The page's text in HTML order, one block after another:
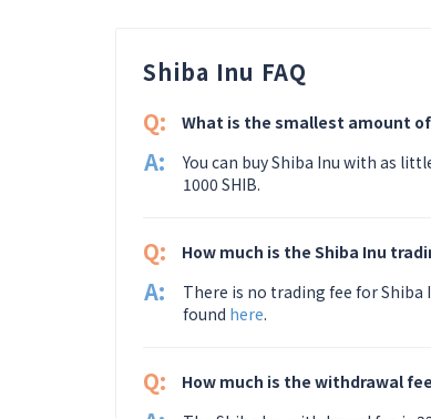
Shiba Inu FAQ
Q:
What is the smallest amount of
A:
You can buy Shiba Inu with as
1000 SHIB.
Q: How much is the Shiba Inu
A:
There is no trading fee for Shiba
found here.
Q: How much is the withdrawal